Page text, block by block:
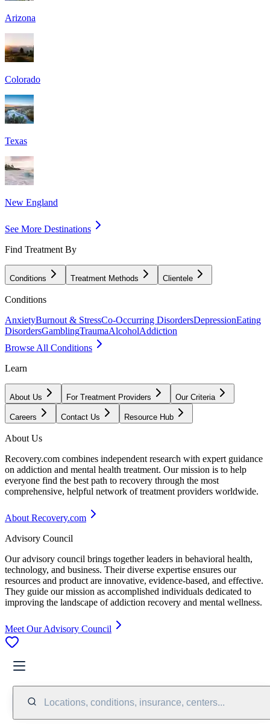
Arizona
Colorado
Texas
New England
See More Destinations
Find Treatment By
Conditions Treatment Methods Clientele
Conditions
AnxietyBurnout & StressCo-Occurring DisordersDepressionEating
DisordersGamblingTraumaAlcoholAddiction
Browse All Conditions
Learn
About Us For Treatment Providers Our Criteria
Careers Contact Us Resource Hub
About Us
Recovery.com combines independent research with expert guidance
on addiction and mental health treatment. Our mission is to help
everyone find the best path to recovery through the most
comprehensive, helpful network of treatment providers worldwide.
About Recovery.com
Advisory Council
Our advisory council brings together leaders in behavioral health,
technology, and business. Their diverse expertise ensures our
resources and product are innovative, evidence-based, and effective.
They guide our mission as accomplished individuals dedicated to
improving the landscape of addiction recovery and mental wellness.
Meet Our Advisory Council
Locations, conditions, insurance, centers...